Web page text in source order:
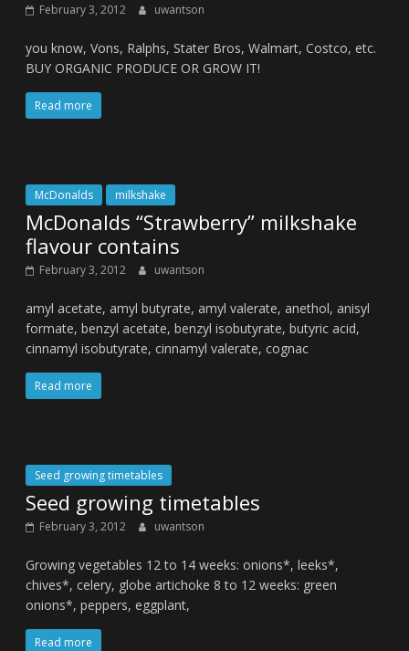
February 3, 2012 uwantson
you know, Vons, Ralphs, Stater Bros, Walmart, Costco, etc.
BUY ORGANIC PRODUCE OR GROW IT!
Read more
McDonalds milkshake
McDonalds “Strawberry” milkshake
flavour contains
February 3, 2012 uwantson
amyl acetate, amyl butyrate, amyl valerate, anethol, anisyl
formate, benzyl acetate, benzyl isobutyrate, butyric acid,
cinnamyl isobutyrate, cinnamyl valerate, cognac
Read more
Seed growing timetables
Seed growing timetables
February 3, 2012 uwantson
Growing vegetables 12 to 14 weeks: onions*, leeks*,
chives*, celery, globe artichoke 8 to 12 weeks: green
onions*, peppers, eggplant,
Read more